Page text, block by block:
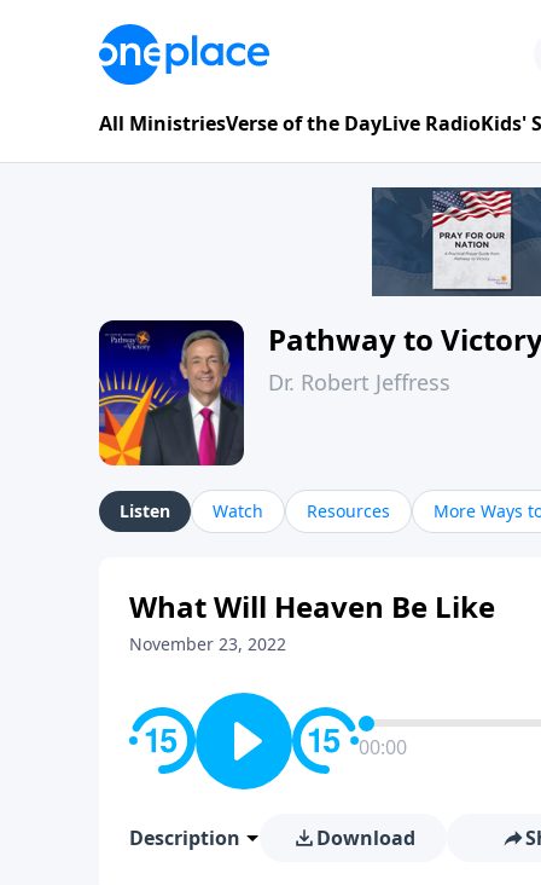
All MinistriesVerse of the DayLive RadioKids'
Pathway to
Dr. Robert Jeffress
Listen Watch Resources More Ways
What Will Heaven Be Like
November 23, 2022
00:00
Description Download